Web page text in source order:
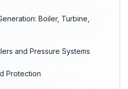
Boiler, Turbine,
and Pressure Systems
Protection